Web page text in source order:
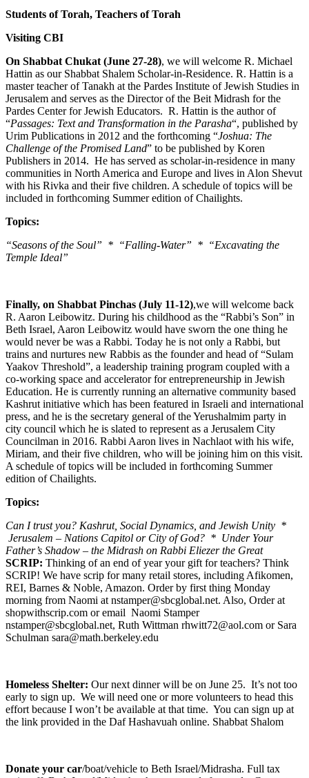
Students of Torah, Teachers of Torah
Visiting CBI
On Shabbat Chukat (June 27-28), we will welcome R. Michael
Hattin as our Shabbat Shalem Scholar-in-Residence. R. Hattin is a
master teacher of Tanakh at the Pardes Institute of Jewish Studies in
Jerusalem and serves as the Director of the Beit Midrash for the
Pardes Center for Jewish Educators. R. Hattin is the author of
“Passages: Text and Transformation in the Parasha“, published by
Urim Publications in 2012 and the forthcoming “Joshua: The
Challenge of the Promised Land” to be published by Koren
Publishers in 2014. He has served as scholar-in-residence in many
communities in North America and Europe and lives in Alon Shevut
with his Rivka and their five children. A schedule of topics will be
included in forthcoming Summer edition of Chailights.
Topics:
“Seasons of the Soul” * “Falling-Water” * “Excavating the
Temple Ideal”
Finally, on Shabbat Pinchas (July 11-12),we will welcome back
R. Aaron Leibowitz. During his childhood as the “Rabbi’s Son” in
Beth Israel, Aaron Leibowitz would have sworn the one thing he
would never be was a Rabbi. Today he is not only a Rabbi, but
trains and nurtures new Rabbis as the founder and head of “Sulam
Yaakov Threshold”, a leadership training program coupled with a
co-working space and accelerator for entrepreneurship in Jewish
Education. He is currently running an alternative community based
Kashrut initiative which has been featured in Israeli and international
press, and he is the secretary general of the Yerushalmim party in
city council which he is slated to represent as a Jerusalem City
Councilman in 2016. Rabbi Aaron lives in Nachlaot with his wife,
Miriam, and their five children, who will be joining him on this visit.
A schedule of topics will be included in forthcoming Summer
edition of Chailights.
Topics:
Can I trust you? Kashrut, Social Dynamics, and Jewish Unity *
Jerusalem – Nations Capitol or City of God? * Under Your
Father’s Shadow – the Midrash on Rabbi Eliezer the Great
SCRIP: Thinking of an end of year your gift for teachers? Think
SCRIP! We have scrip for many retail stores, including Afikomen,
REI, Barnes & Noble, Amazon. Order by first thing Monday
morning from Naomi at nstamper@sbcglobal.net. Also, Order at
shopwithscrip.com or email Naomi Stamper
nstamper@sbcglobal.net, Ruth Wittman rhwitt72@aol.com or Sara
Schulman sara@math.berkeley.edu
Homeless Shelter: Our next dinner will be on June 25. It’s not too
early to sign up. We will need one or more volunteers to head this
effort because I won’t be available at that time. You can sign up at
the link provided in the Daf Hashavuah online. Shabbat Shalom
Donate your car/boat/vehicle to Beth Israel/Midrasha. Full tax